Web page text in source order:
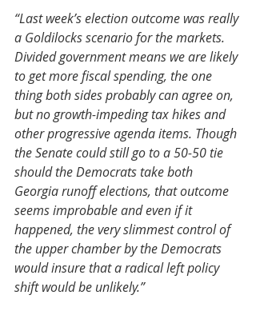
“Last week’s election outcome was really
a Goldilocks scenario for the markets.
Divided government means we are likely
to get more fiscal spending, the one
thing both sides probably can agree on,
but no growth-impeding tax hikes and
other progressive agenda items. Though
the Senate could still go to a 50-50 tie
should the Democrats take both
Georgia runoff elections, that outcome
seems improbable and even if it
happened, the very slimmest control of
the upper chamber by the Democrats
would insure that a radical left policy
shift would be unlikely.”